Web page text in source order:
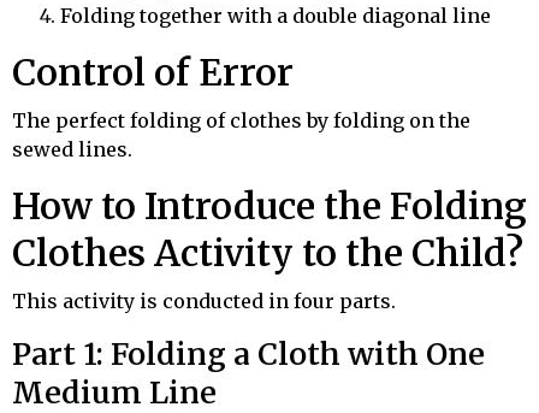
Folding together with a double diagonal line
Control of Error
The perfect folding of clothes by folding on the
sewed lines.
How to Introduce the Folding
Clothes Activity to the Child?
This activity is conducted in four parts.
Part 1: Folding a Cloth with One
Medium Line